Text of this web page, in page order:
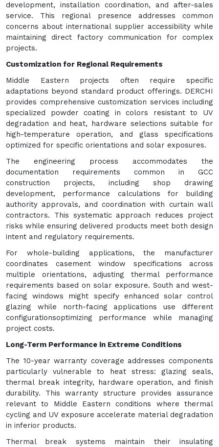
development, installation coordination, and after-sales
service. This regional presence addresses common
concerns about international supplier accessibility while
maintaining direct factory communication for complex
projects.
Customization for Regional Requirements
Middle Eastern projects often require specific
adaptations beyond standard product offerings. DERCHI
provides comprehensive customization services including
specialized powder coating in colors resistant to UV
degradation and heat, hardware selections suitable for
high-temperature operation, and glass specifications
optimized for specific orientations and solar exposures.
The engineering process accommodates the
documentation requirements common in GCC
construction projects, including shop drawing
development, performance calculations for building
authority approvals, and coordination with curtain wall
contractors. This systematic approach reduces project
risks while ensuring delivered products meet both design
intent and regulatory requirements.
For whole-building applications, the manufacturer
coordinates casement window specifications across
multiple orientations, adjusting thermal performance
requirements based on solar exposure. South and west-
facing windows might specify enhanced solar control
glazing while north-facing applications use different
configurationsoptimizing performance while managing
project costs.
Long-Term Performance in Extreme Conditions
The 10-year warranty coverage addresses components
particularly vulnerable to heat stress: glazing seals,
thermal break integrity, hardware operation, and finish
durability. This warranty structure provides assurance
relevant to Middle Eastern conditions where thermal
cycling and UV exposure accelerate material degradation
in inferior products.
Thermal break systems maintain their insulating